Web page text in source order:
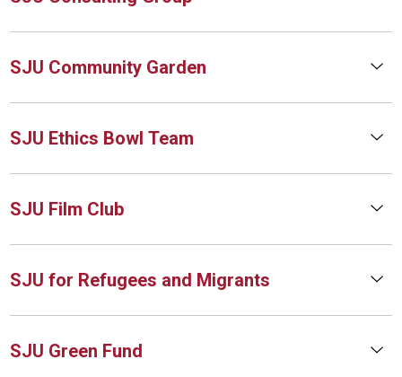
SJU Community Garden
SJU Ethics Bowl Team
SJU Film Club
SJU for Refugees and Migrants
SJU Green Fund